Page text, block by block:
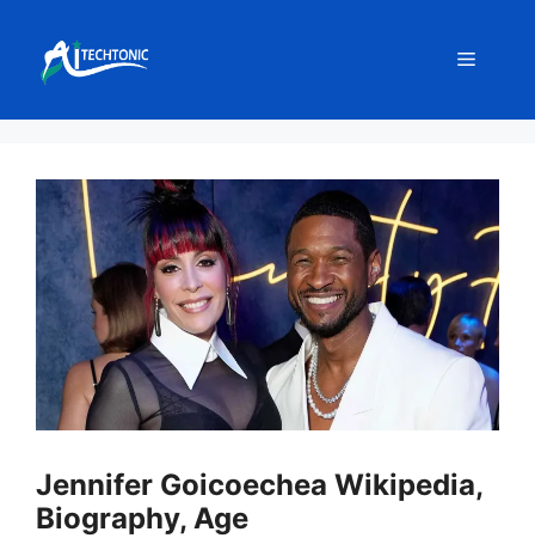
content
Menu
Jennifer Goicoechea Wikipedia,
Biography, Age